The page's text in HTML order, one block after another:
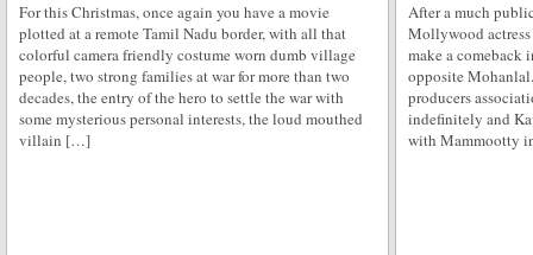
For this Christmas, once again you have a movie
plotted at a remote Tamil Nadu border, with all that
colorful camera friendly costume worn dumb village
people, two strong families at war for more than two
decades, the entry of the hero to settle the war with
some mysterious personal interests, the loud mouthed
villain […]
After a much
Mollywood
make a comeback
opposite
producers
indefinitely and
with Mammootty